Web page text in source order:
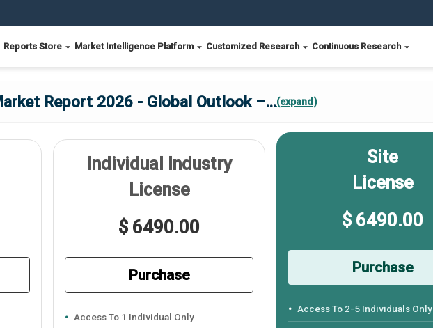
Reports Store Market Intelligence Platform Customized Research Continuous Research
Report 2026 - Global Outlook –...(expand)
Individual Industry
License
$ 6490.00
Purchase
Access To 1 Individual Only
Site
License
$ 6490.00
Purchase
Access To 2-5 Individuals Only